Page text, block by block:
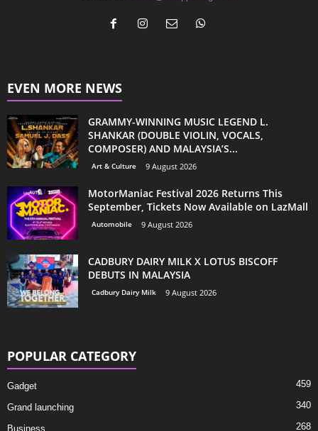
EVEN MORE NEWS
GRAMMY-WINNING MUSIC LEGEND L.
SHANKAR (DOUBLE VIOLIN, VOCALS,
COMPOSER) AND MALAYSIA’S...
Art & Culture 9 August 2026
MotorManiac Festival 2026 Returns This
September, Tickets Now Available on LazMall
Automobile 9 August 2026
CADBURY DAIRY MILK X LOTUS BISCOFF
DEBUTS IN MALAYSIA
Cadbury Dairy Milk 9 August 2026
POPULAR CATEGORY
Gadget 459
Grand launching 340
Business 268